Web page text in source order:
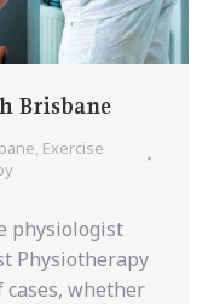
Brisbane
, Exercise
physiologist
Physiotherapy
whether